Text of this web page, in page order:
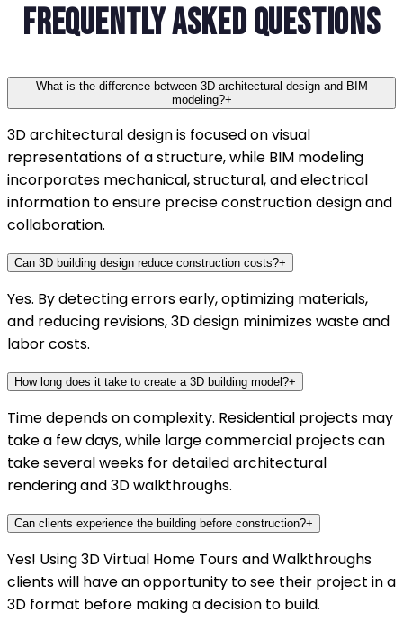
Frequently Asked Questions
What is the difference between 3D architectural design and BIM
modeling?+
3D architectural design is focused on visual
representations of a structure, while BIM modeling
incorporates mechanical, structural, and electrical
information to ensure precise construction design and
collaboration.
Can 3D building design reduce construction costs?+
Yes. By detecting errors early, optimizing materials,
and reducing revisions, 3D design minimizes waste and
labor costs.
How long does it take to create a 3D building model?+
Time depends on complexity. Residential projects may
take a few days, while large commercial projects can
take several weeks for detailed architectural
rendering and 3D walkthroughs.
Can clients experience the building before construction?+
Yes! Using 3D Virtual Home Tours and Walkthroughs
clients will have an opportunity to see their project in a
3D format before making a decision to build.